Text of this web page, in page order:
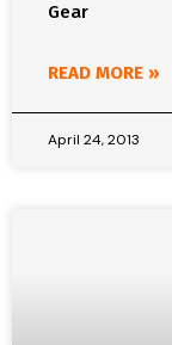
Gear
READ MORE »
April 24, 2013